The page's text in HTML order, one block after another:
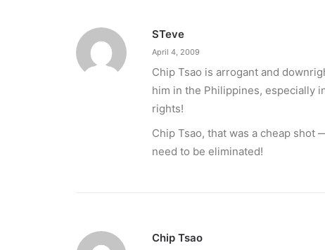
STeve
April 4, 2009
Chip Tsao is arrogant and
him in the Philippines, especially
rights!
Chip Tsao, that was a cheap shot
need to be eliminated!
Chip Tsao